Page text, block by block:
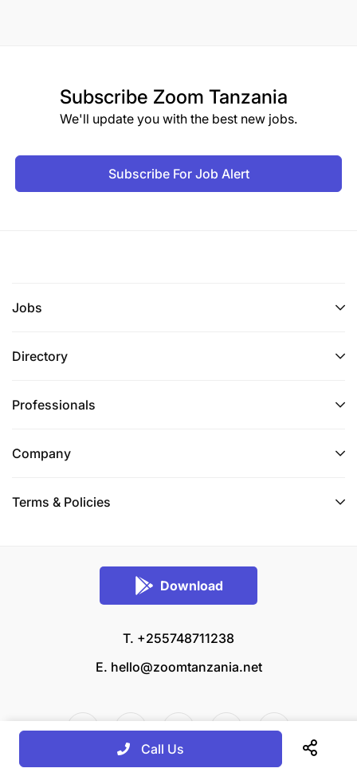
Subscribe Zoom Tanzania
We'll update you with the best new jobs.
Subscribe For Job Alert
Jobs
Directory
Professionals
Company
Terms & Policies
Download
T. +255748711238
E. hello@zoomtanzania.net
Call Us